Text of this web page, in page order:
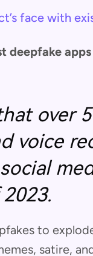
face with
deepfake
over
voice
to
satire,